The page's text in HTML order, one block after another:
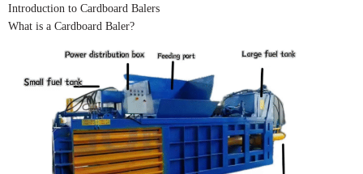
Introduction to Cardboard Balers
What is a Cardboard Baler?